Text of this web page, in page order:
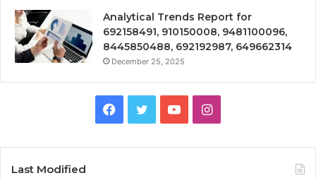
Analytical Trends Report for
692158491, 910150008, 9481100096,
8445850488, 692192987, 649662314
December 25, 2025
Facebook
TwitterYouTubeInstagram
Last Modified